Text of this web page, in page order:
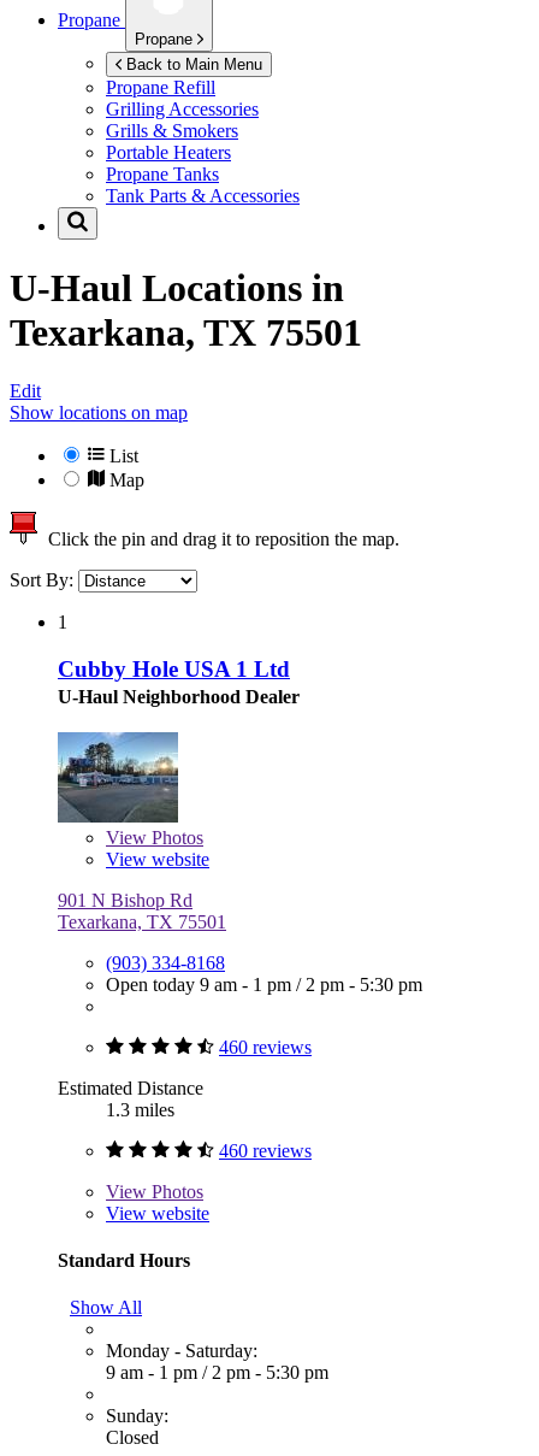
Propane
Propane
Back to Main Menu
Propane Refill
Grilling Accessories
Grills & Smokers
Portable Heaters
Propane Tanks
Tank Parts & Accessories
U-Haul Locations in
Texarkana, TX 75501
Edit
Show locations on map
List
Map
Click the pin and drag it to reposition the map.
Sort By:
1
Cubby Hole USA 1 Ltd
U-Haul Neighborhood Dealer
View Photos
View website
901 N Bishop Rd
Texarkana, TX 75501
(903) 334-8168
Open today 9 am - 1 pm / 2 pm - 5:30 pm
460 reviews
Estimated Distance
1.3 miles
460 reviews
View Photos
View website
Standard Hours
Show All
Monday - Saturday:
9 am - 1 pm / 2 pm - 5:30 pm
Sunday:
Closed